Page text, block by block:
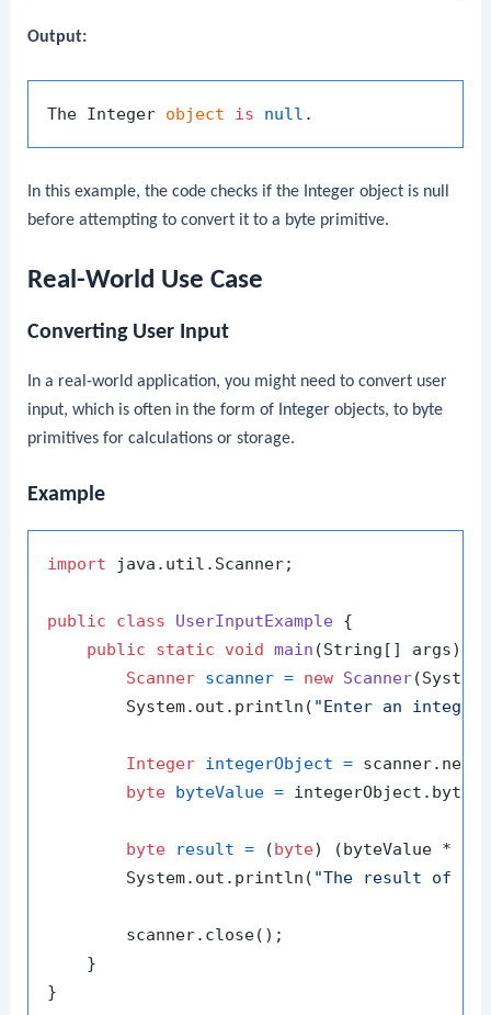
Output:
The Integer object is null
In this example, the code checks if the Integer object is null
before attempting to convert it to a byte primitive.
Real-World Use Case
Converting User Input
In a real-world application, you might need to convert user
input, which is often in the form of Integer objects, to byte
primitives for calculations or storage.
Example
import java.util.Scanner;
public class UserInputExample {
public
static void main (String[] args)
Scanner scanner = new Scanner
        System.out.println(
"Enter an
Integer integerObject =
byte byteValue =
byte result = (byte) (byteValue *
        System.out.println(
"The result of
        scanner.close();
    }